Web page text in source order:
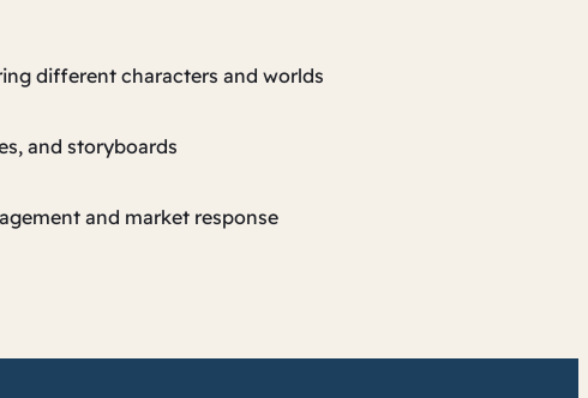
different characters and worlds
and storyboards
and market response